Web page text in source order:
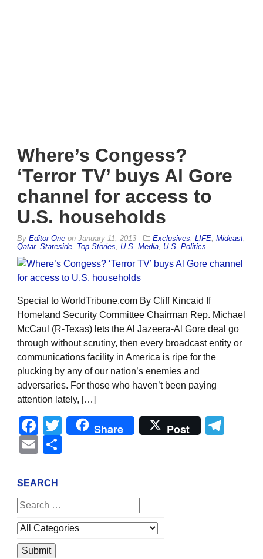
Where’s Congess?
‘Terror TV’ buys Al Gore
channel for access to
U.S. households
By Editor One on January 11, 2013 Exclusives LIFE Mideast
Qatar, Stateside Top Stories U.S. Media U.S. Politics
Special to WorldTribune.com By Cliff Kincaid If
Homeland Security Committee Chairman Rep. Michael
McCaul (R-Texas) lets the Al Jazeera-Al Gore deal go
through without scrutiny, then every broadcast entity or
communications facility in America is ripe for the
plucking by any of our nation’s enemies and
adversaries. For those who haven’t been paying
attention lately, […]
Facebook
Twitter
Share Post
Email
SEARCH